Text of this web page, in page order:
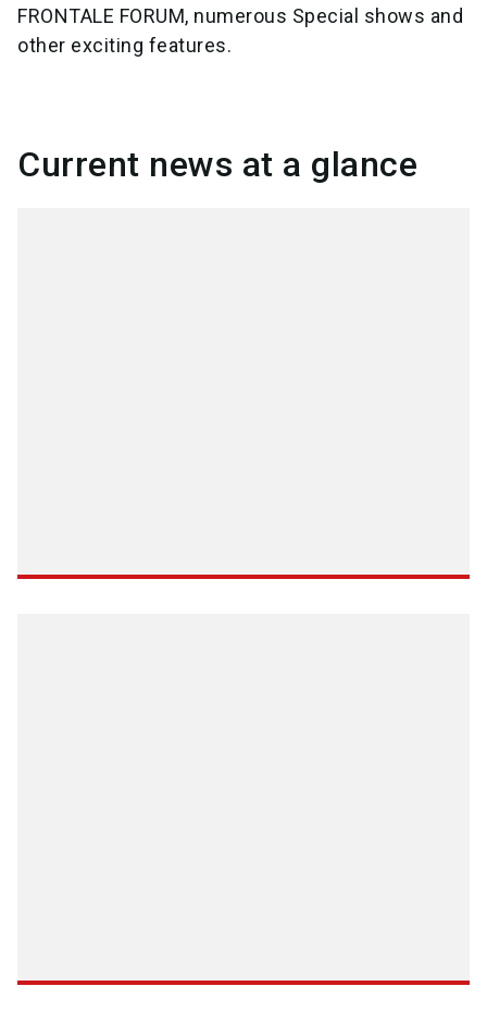
FRONTALE FORUM, numerous Special shows and
other exciting features.
Current news at a glance